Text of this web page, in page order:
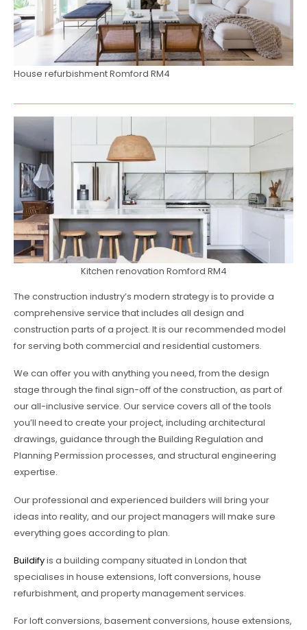
House refurbishment Romford RM4
Kitchen renovation Romford RM4
The construction industry’s modern strategy is to provide a
comprehensive service that includes all design and
construction parts of a project. It is our recommended model
for serving both commercial and residential customers.
We can offer you with anything you need, from the design
stage through the final sign-off of the construction, as part of
our all-inclusive service. Our service covers all of the tools
you’ll need to create your project, including architectural
drawings, guidance through the Building Regulation and
Planning Permission processes, and structural engineering
expertise.
Our professional and experienced builders will bring your
ideas into reality, and our project managers will make sure
everything goes according to plan.
Buildifyis a building company situated in London that
specialises in house extensions, loft conversions, house
refurbishment, and property management services.
For loft conversions, basement conversions, house extensions,